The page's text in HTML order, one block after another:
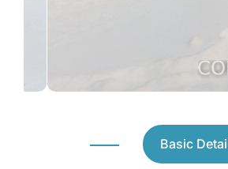
Basic